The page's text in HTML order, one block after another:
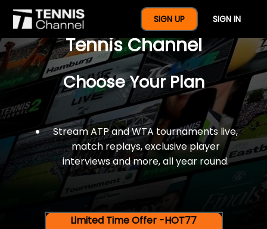
SIGN UP SIGN IN
$77 For A Full Year Of
Tennis Channel
Choose Your Plan
Stream ATP and WTA tournaments live,
match replays, exclusive player
interviews and more, all year round.
Limited Time Offer -HOT77